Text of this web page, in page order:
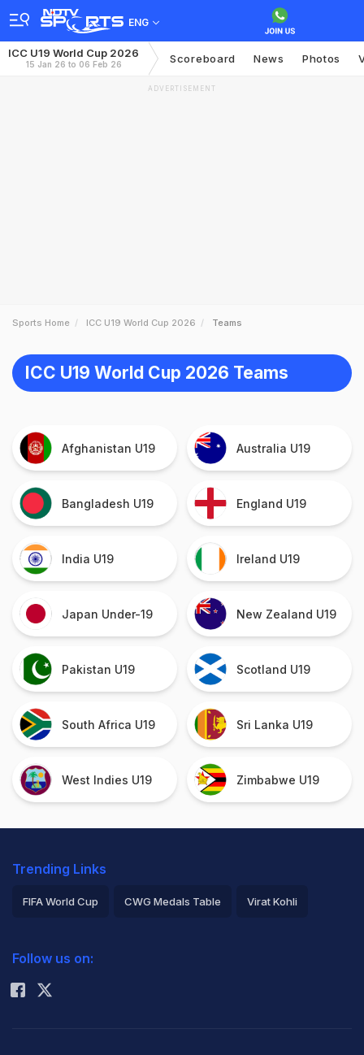
ENG
ICC U19 World Cup 2026
15 Jan 26 to 06 Feb 26 Scoreboard News Photos
ADVERTISEMENT
Sports Home ICC U19 World Cup 2026 Teams
ICC U19 World Cup 2026 Teams
Afghanistan U19 Australia U19
Bangladesh U19 England U19
India U19 Ireland U19
Japan Under-19 New Zealand U19
Pakistan U19 Scotland U19
South Africa U19 Sri Lanka U19
West Indies U19 Zimbabwe U19
Trending Links
FIFA World Cup CWG Medals Table Virat Kohli
Rohit Sharma
Follow us on: